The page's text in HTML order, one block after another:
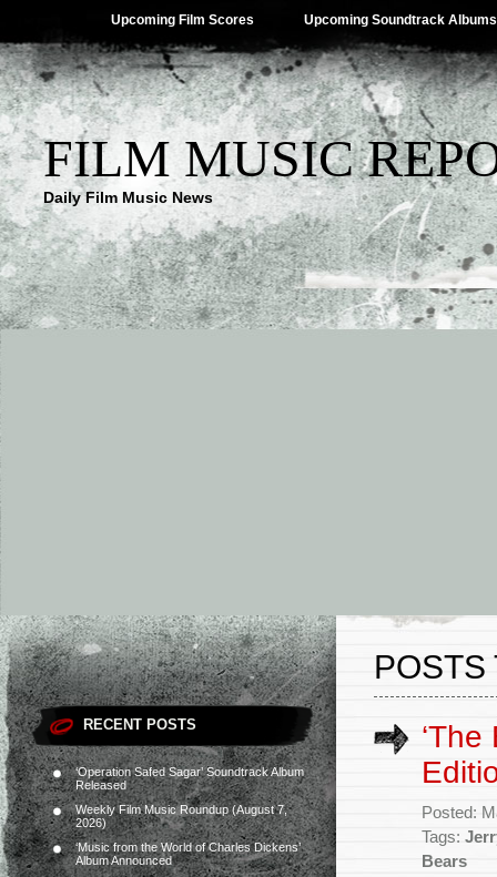
Upcoming Film Scores Upcoming Soundtrack Albums
FILM MUSIC
Daily Film Music News
RECENT POSTS
‘Operation Safed Sagar’ Soundtrack Album
Released
Weekly Film Music Roundup (August 7,
2026)
‘Music from the World of Charles Dickens’
Album Announced
POSTS
Posted:
Tags:
Bears